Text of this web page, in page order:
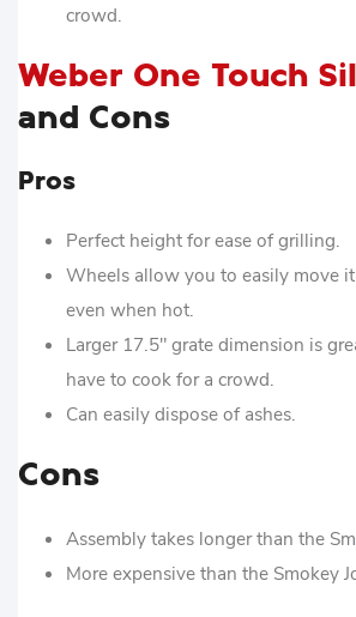
crowd.
Weber One Touch
and Cons
Pros
Perfect height for ease of grilling.
Wheels allow you to easily move
even when hot.
Larger 17.5″ grate dimension is
have to cook for a crowd.
Can easily dispose of ashes.
Cons
Assembly takes longer than the
More expensive than the Smokey